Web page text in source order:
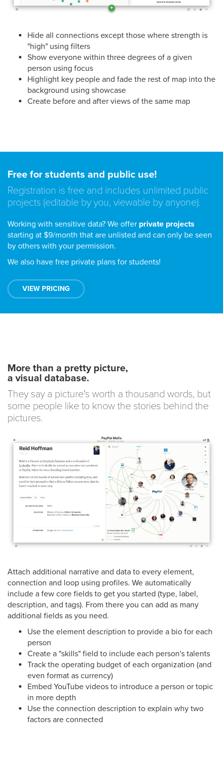
Hide all connections except those where strength is
"high" using filters
Show everyone within three degrees of a given
person using focus
Highlight key people and fade the rest of map into the
background using showcase
Create before and after views of the same map
Free for students and public use!
Registration is free and includes unlimited public
projects (editable by you, viewable by anyone).
Working with sensitive data? We offer private projects
starting at $9/month that are unlisted and can only be seen
by others with your permission.
We also have free private plans for students!
VIEW PRICING
More than a pretty picture,
a visual database.
They say a picture's worth a thousand words, but
some people like to know the stories behind the
pictures.
Attach additional narrative and data to every element,
connection and loop using profiles. We automatically
include a few core fields to get you started (type, label,
description, and tags). From there you can add as many
additional fields as you need.
Use the element description to provide a bio for each
person
Create a "skills" field to include each person's talents
Track the operating budget of each organization (and
even format as currency)
Embed YouTube videos to introduce a person or topic
in more depth
Use the connection description to explain why two
factors are connected